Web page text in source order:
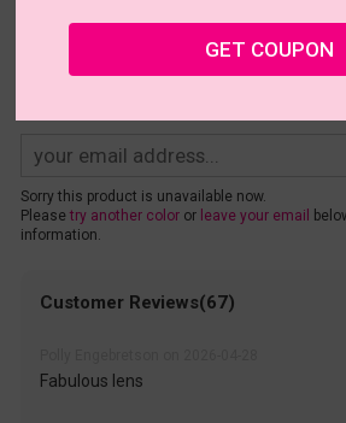
Shopping Guarantee
• 30-Day Returns & Exchanges
• 365-
• Free Shipping Over $69.00
•
Sorry this product is unavailable now.
Please try another coloror leave your email
information.
Customer Reviews(67)
Fabulous lens
GET COUPON